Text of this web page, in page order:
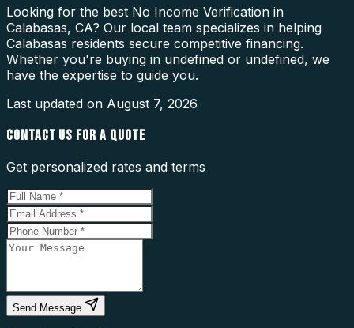
Looking for the best No Income Verification in
Calabasas, CA? Our local team specializes in helping
Calabasas residents secure competitive financing.
Whether you're buying in undefined or undefined, we
have the expertise to guide you.
Last updated on August 7, 2026
CONTACT US FOR A QUOTE
Get personalized rates and terms
Send Message